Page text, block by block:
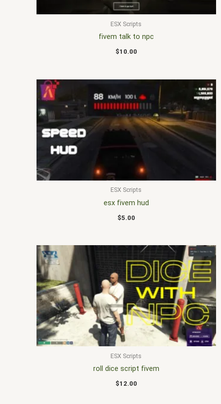
ESX Scripts
fivem talk to npc
$10.00
ESX Scripts
esx fivem hud
$5.00
ESX Scripts
roll dice script fivem
$12.00